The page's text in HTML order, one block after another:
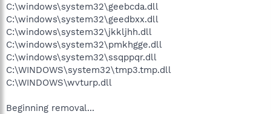
C:\windows\system32\geebcda.dll
C:\windows\system32\geedbxx.dll
C:\windows\system32\jkkljhh.dll
C:\windows\system32\pmkhgge.dll
C:\windows\system32\ssqppqr.dll
C:\WINDOWS\system32\tmp3.tmp.dll
C:\WINDOWS\wvturp.dll
Beginning removal...